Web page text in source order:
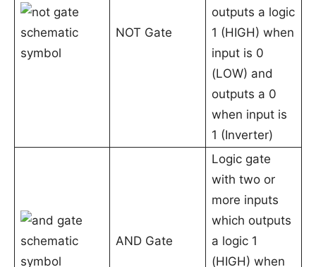
NOT Gate
outputs a logic
1 (HIGH) when
input is 0
(LOW) and
outputs a 0
when input is
1 (Inverter)
AND Gate
Logic gate
with two or
more inputs
which outputs
a logic 1
(HIGH) when